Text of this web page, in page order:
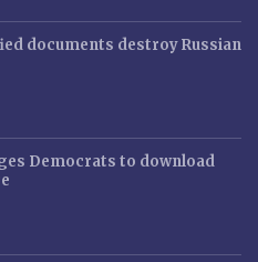
documents destroy Russian
Democrats to download